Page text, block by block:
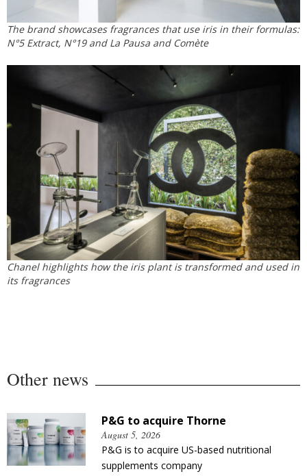
The brand showcases fragrances that use iris in their formulas:
N°5 Extract, N°19 and La Pausa and Comète
Chanel highlights how the iris plant is transformed and used in
its fragrances
Other news
P&G to acquire Thorne
August 5, 2026
P&G is to acquire US-based nutritional
supplements company